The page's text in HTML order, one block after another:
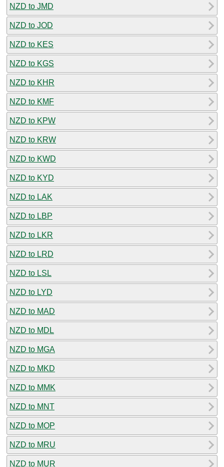
NZD to JMD
NZD to JOD
NZD to KES
NZD to KGS
NZD to KHR
NZD to KMF
NZD to KPW
NZD to KRW
NZD to KWD
NZD to KYD
NZD to LAK
NZD to LBP
NZD to LKR
NZD to LRD
NZD to LSL
NZD to LYD
NZD to MAD
NZD to MDL
NZD to MGA
NZD to MKD
NZD to MMK
NZD to MNT
NZD to MOP
NZD to MRU
NZD to MUR